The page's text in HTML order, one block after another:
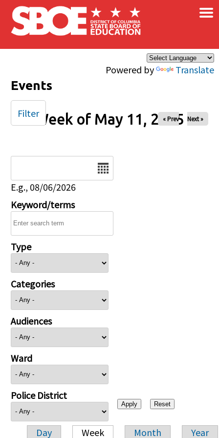
Skip to main content
Powered by Translate
×
Events
Week of May 11, 2025
« Prev Next »
E.g., 08/06/2026
Keyword/terms
Type
Categories
Audiences
Ward
Police District
Day Week Month Year
Filter